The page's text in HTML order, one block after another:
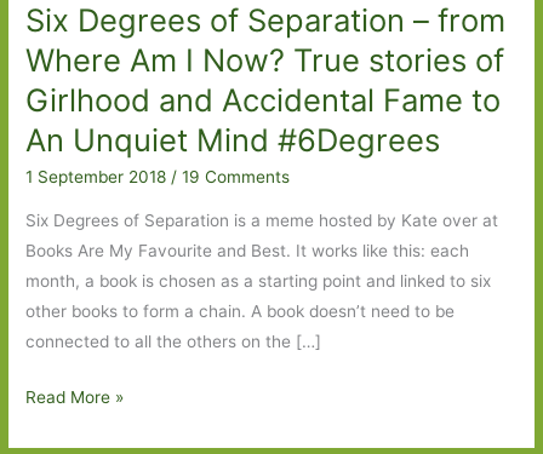
Six Degrees of Separation – from
Where Am I Now? True stories of
Girlhood and Accidental Fame to
An Unquiet Mind #6Degrees
1 September 2018/19 Comments
Six Degrees of Separation is a meme hosted by Kate over at
Books Are My Favourite and Best. It works like this: each
month, a book is chosen as a starting point and linked to six
other books to form a chain. A book doesn’t need to be
connected to all the others on the […]
Six
Read More »